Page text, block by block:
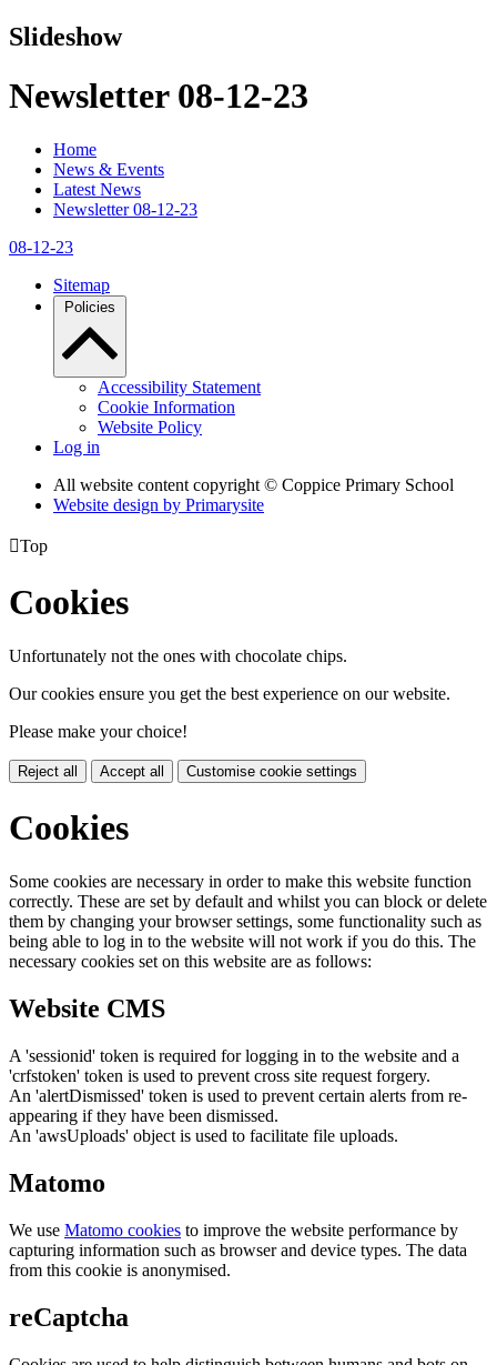
Slideshow
Newsletter 08-12-23
Home
News & Events
Latest News
Newsletter 08-12-23
08-12-23
Sitemap
Policies
Accessibility Statement
Cookie Information
Website Policy
Log in
All website content copyright © Coppice Primary School
Website design by Primarysite
Top
Cookies
Unfortunately not the ones with chocolate chips.
Our cookies ensure you get the best experience on our website.
Please make your choice!
Reject all Accept all Customise cookie settings
Cookies
Some cookies are necessary in order to make this website function
correctly. These are set by default and whilst you can block or delete
them by changing your browser settings, some functionality such as
being able to log in to the website will not work if you do this. The
necessary cookies set on this website are as follows:
Website CMS
A 'sessionid' token is required for logging in to the website and a
'crfstoken' token is used to prevent cross site request forgery.
An 'alertDismissed' token is used to prevent certain alerts from re-
appearing if they have been dismissed.
An 'awsUploads' object is used to facilitate file uploads.
Matomo
We use Matomo cookies to improve the website performance by
capturing information such as browser and device types. The data
from this cookie is anonymised.
reCaptcha